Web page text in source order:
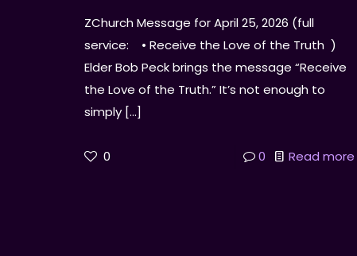
ZChurch Message for April 25, 2026 (full
service: • Receive the Love of the Truth )
Elder Bob Peck brings the message “Receive
the Love of the Truth.” It’s not enough to
simply[…]
0 0 Read more